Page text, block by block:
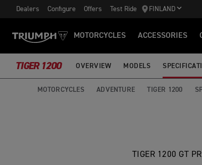
Dealers Configure Offers Test Ride FINLAND
MOTORCYCLES ACCESSORIES
TIGER 1200 OVERVIEW MODELS
MOTORCYCLES ADVENTURE TIGER 1200
TIGER 1200 GT